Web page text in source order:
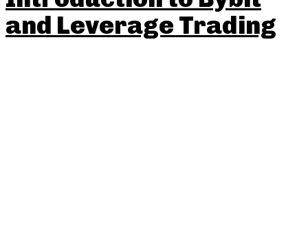
and Leverage Trading